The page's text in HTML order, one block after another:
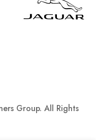
Group. All Rights